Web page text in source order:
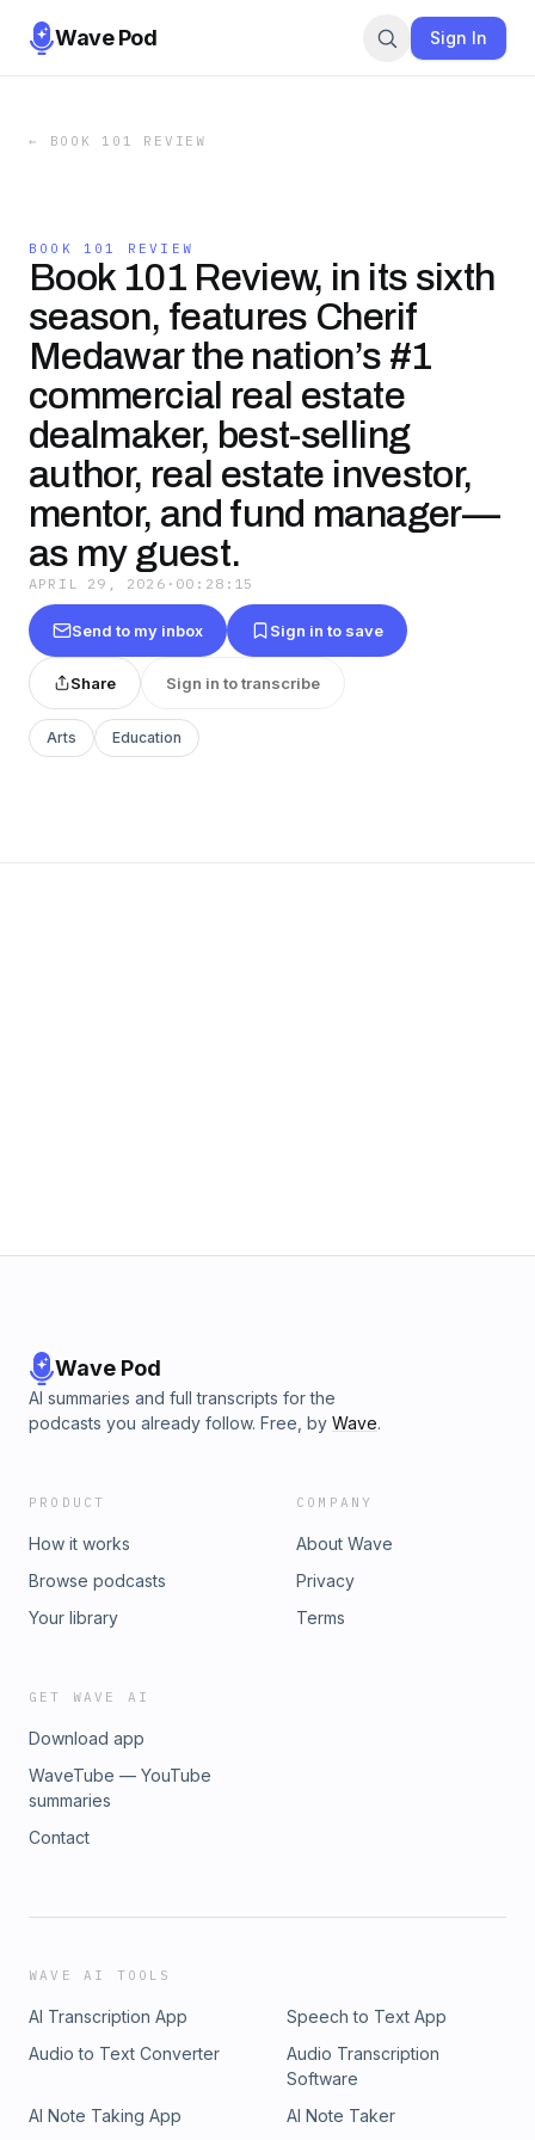
Wave Pod Sign In
← BOOK 101 REVIEW
BOOK 101 REVIEW
Book 101 Review, in its sixth
season, features Cherif
Medawar the nation’s #1
commercial real estate
dealmaker, best-selling
author, real estate investor,
mentor, and fund manager—
as my guest.
APRIL 29, 2026 · 00:28:15
Send to my inbox Sign in to save
Share Sign in to transcribe
Arts Education
Wave Pod
AI summaries and full transcripts for the
podcasts you already follow. Free, by Wave.
PRODUCT
How it works
Browse podcasts
Your library
COMPANY
About Wave
Privacy
Terms
GET WAVE AI
Download app
WaveTube — YouTube
summaries
Contact
WAVE AI TOOLS
AI Transcription App
Speech to Text App
Audio to Text Converter
Audio Transcription
Software
AI Note Taking App
AI Note Taker